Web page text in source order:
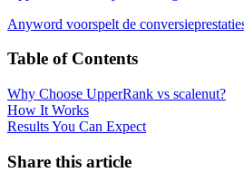
Anyword voorspelt de
Table of Contents
Why Choose UpperRank vs scalenut?
How It Works
Results You Can Expect
Share this article